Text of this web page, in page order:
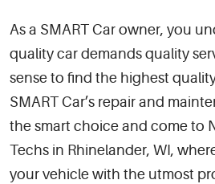
As a SMART Car owner, you
quality car demands quality
sense to find the highest
SMART Car’s repair and
the smart choice and come to
Techs in Rhinelander, WI,
your vehicle with the utmost